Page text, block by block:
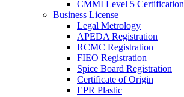
CMMI Level 5 Certification
Business License
Legal Metrology
APEDA Registration
RCMC Registration
FIEO Registration
Spice Board Registration
Certificate of Origin
EPR Plastic